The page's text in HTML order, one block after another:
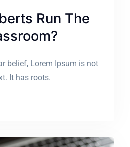
Run The
belief, Lorem Ipsum is not
It has roots.